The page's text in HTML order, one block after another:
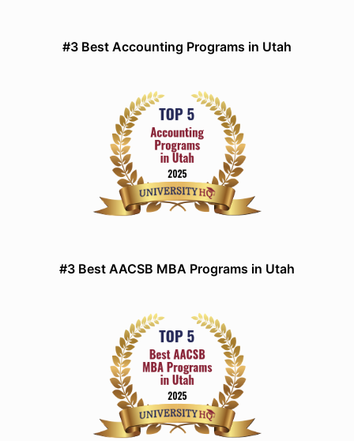
#3 Best Accounting Programs in Utah
#3 Best AACSB MBA Programs in Utah